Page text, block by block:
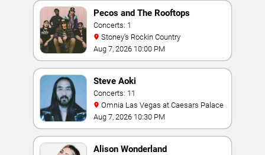
Pecos and The Rooftops
Concerts: 1
Stoney's Rockin Country
Aug 7, 2026 10:00 PM
Steve Aoki
Concerts: 11
Omnia Las Vegas at Caesars Palace
Aug 7, 2026 10:30 PM
Alison Wonderland